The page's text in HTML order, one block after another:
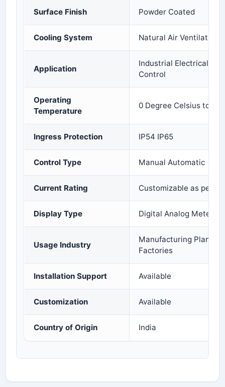
Surface Finish Powder Coated
Cooling System Natural Air Ventilation
Application
Industrial Electrical
Control
Operating
Temperature
0 Degree Celsius to 50
Ingress Protection IP54 IP65
Control Type Manual Automatic
Current Rating Customizable as per
Display Type Digital Analog Metering
Usage Industry
Manufacturing Plants
Factories
Installation Support Available
Customization Available
Country of Origin India